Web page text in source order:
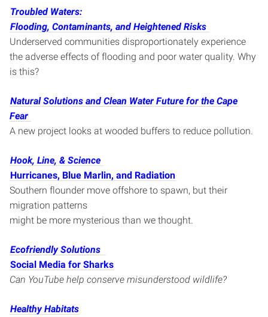
Troubled Waters:
Flooding, Contaminants, and Heightened Risks
Underserved communities disproportionately experience
the adverse effects of flooding and poor water quality. Why
is this?
Natural Solutions and Clean Water Future for the Cape
Fear
A new project looks at wooded buffers to reduce pollution.
Hook, Line, & Science
Hurricanes, Blue Marlin, and Radiation
Southern flounder move offshore to spawn, but their
migration patterns
might be more mysterious than we thought.
Ecofriendly Solutions
Social Media for Sharks
Can YouTube help conserve misunderstood wildlife?
Healthy Habitats